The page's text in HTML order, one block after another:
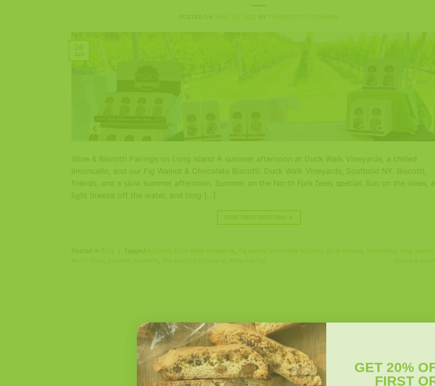
POSTED ON JUNE 26, 2022 BY THE BISCOTTI COMPANY
26
Jun
Wine & Biscotti Pairings on Long Island A summer afternoon at Duck Walk Vineyards, a chilled
limoncello, and our Fig Walnut & Chocolate Biscotti. Duck Walk Vineyards, Southold NY. Biscotti,
friends, and a slow summer afternoon. Summer on the North Fork feels special. Sun on the vines, a
light breeze off the water, and long […]
CONTINUE READING →
Posted in Blog Tagged biscotti Duck Walk Vineyards fig walnut chocolate biscotti goat cheese limoncello long island
North Fork
summer desserts the biscotti company Wine Pairing Leave a
GET 20%
FIRST